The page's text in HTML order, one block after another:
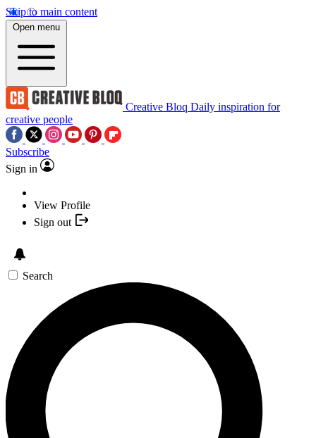
Skip to main content
Open menu
Creative Bloq Daily inspiration for
creative people
Subscribe
Sign in
View Profile
Sign out
Search